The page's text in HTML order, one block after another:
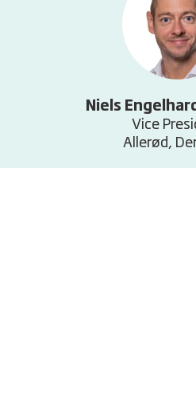
Niels
Vice
Allerød,